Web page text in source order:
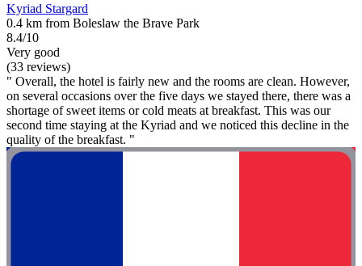
Kyriad Stargard
0.4 km from Boleslaw the Brave Park
8.4/10
Very good
(33 reviews)
" Overall, the hotel is fairly new and the rooms are clean. However,
on several occasions over the five days we stayed there, there was a
shortage of sweet items or cold meats at breakfast. This was our
second time staying at the Kyriad and we noticed this decline in the
quality of the breakfast. "